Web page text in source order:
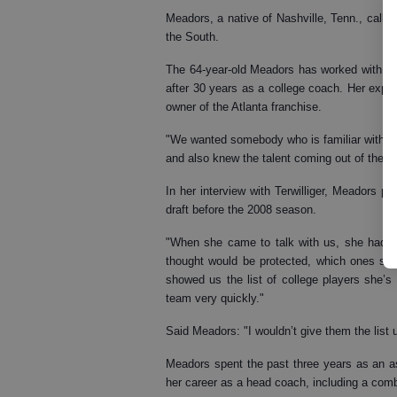
Meadors, a native of Nashville, Tenn.,
the South.
The 64-year-old Meadors has worked with
after 30 years as a college coach. Her
owner of the Atlanta franchise.
"We wanted somebody who is familiar with
and also knew the talent coming out of the
In her interview with Terwilliger, Meadors
draft before the 2008 season.
"When she came to talk with us, she had
thought would be protected, which ones
showed us the list of college players
team very quickly."
Said Meadors: "I wouldn’t give them the list
Meadors spent the past three years as an
her career as a head coach, including a